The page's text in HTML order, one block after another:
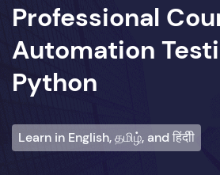
Professional
Automation
Python
Learn in English, தமிழ், and हिंदीी